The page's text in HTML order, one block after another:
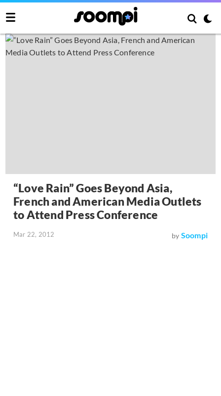
“Love Rain” Goes Beyond Asia,
French and American Media Outlets
to Attend Press Conference
Mar 22, 2012 by Soompi